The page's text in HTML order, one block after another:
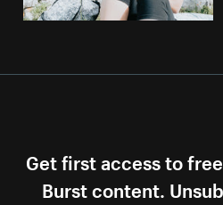
Get first access to
Burst content.